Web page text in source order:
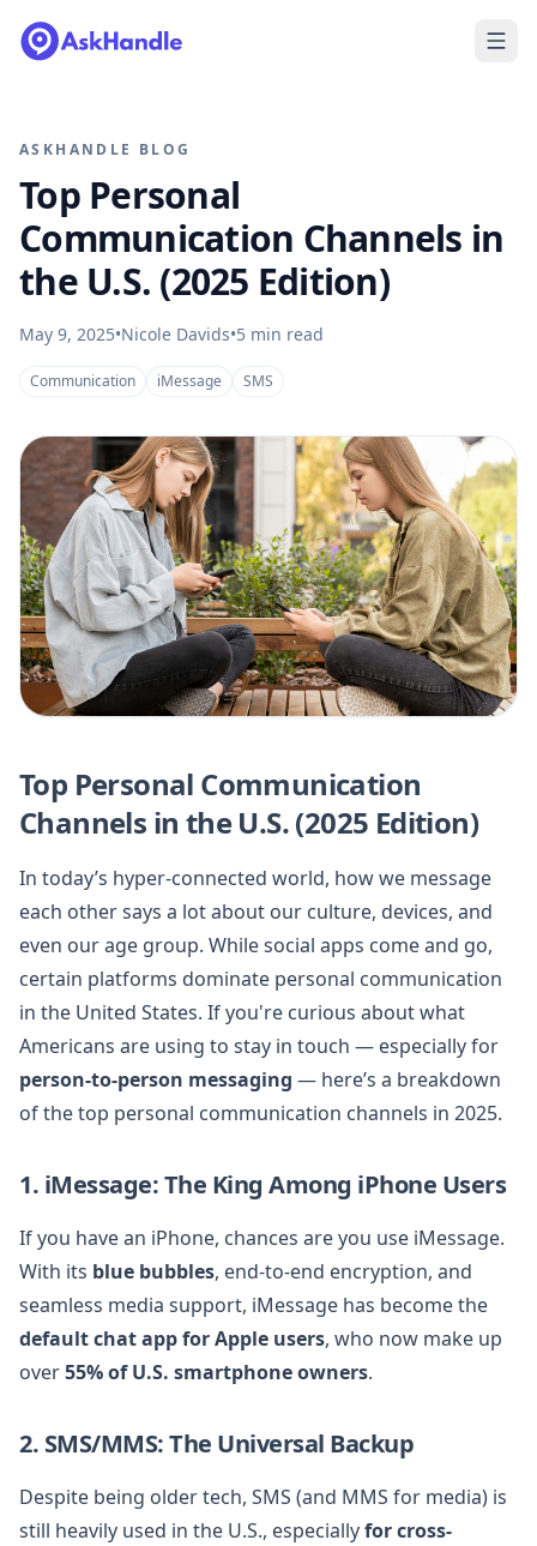
ASKHANDLE BLOG
Top Personal
Communication Channels in
the U.S. (2025 Edition)
May 9, 2025•Nicole Davids•5 min read
Communication iMessage SMS
Top Personal Communication
Channels in the U.S. (2025 Edition)
In today’s hyper-connected world, how we message
each other says a lot about our culture, devices, and
even our age group. While social apps come and go,
certain platforms dominate personal communication
in the United States. If you're curious about what
Americans are using to stay in touch — especially for
person-to-person messaging — here’s a breakdown
of the top personal communication channels in 2025.
1. iMessage: The King Among iPhone Users
If you have an iPhone, chances are you use iMessage.
With its blue bubbles, end-to-end encryption, and
seamless media support, iMessage has become the
default chat app for Apple users, who now make up
over55% of U.S. smartphone owners.
2. SMS/MMS: The Universal Backup
Despite being older tech, SMS (and MMS for media) is
still heavily used in the U.S., especiallyfor cross-